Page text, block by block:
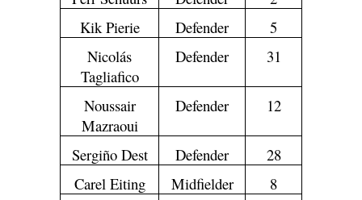
Kik Pierie
Defender
5
Nicolás
Tagliafico
Defender 31
Noussair
Mazraoui
Defender 12
Sergiño Dest Defender
28
Carel Eiting
Midfielder
8